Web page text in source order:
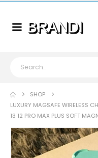
SHOP
LUXURY MAGSAFE WIRELESS
13 12 PRO MAX PLUS SOFT